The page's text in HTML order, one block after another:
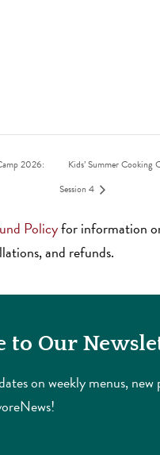
2026:
Kids’ Summer Cooking
Session 4
Policyfor information
and refunds.
to Our
on weekly menus, new